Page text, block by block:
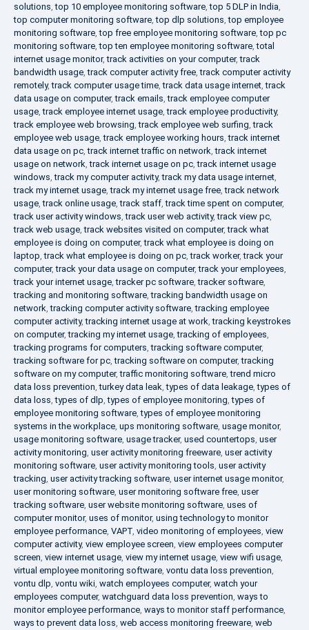
solutions,top 10 employee monitoring software,top 5 DLP in India,
top computer monitoring software,top dlp solutions,top employee
monitoring software,top free employee monitoring software,top pc
monitoring software,top ten employee monitoring software,total
internet usage monitor,track activities on your computer,track
bandwidth usage,track computer activity free,track computer activity
remotely,track computer usage time,track data usage internet,track
data usage on computer,track emails,track employee computer
usage,track employee internet usage,track employee productivity,
track employee web browsing,track employee web surfing,track
employee web usage,track employee working hours,track internet
data usage on pc,track internet traffic on network,track internet
usage on network,track internet usage on pc,track internet usage
windows,track my computer activity,track my data usage internet,
track my internet usage,track my internet usage free,track network
usage,track online usage,track staff,track time spent on computer,
track user activity windows,track user web activity,track view pc,
track web usage,track websites visited on computer,track what
employee is doing on computer,track what employee is doing on
laptop,track what employee is doing on pc,track worker,track your
computer,track your data usage on computer,track your employees,
track your internet usage,tracker pc software,tracker software,
tracking and monitoring software,tracking bandwidth usage on
network,tracking computer activity software,tracking employee
computer activity,tracking internet usage at work,tracking keystrokes
on computer,tracking my internet usage,tracking of employees,
tracking programs for computers,tracking software computer,
tracking software for pc,tracking software on computer,tracking
software on my computer,traffic monitoring software,trend micro
data loss prevention,turkey data leak,types of data leakage,types of
data loss,types of dlp,types of employee monitoring,types of
employee monitoring software,types of employee monitoring
systems in the workplace, ups monitoring software, usage monitor,
usage monitoring software, usage tracker, used countertops, user
activity monitoring, user activity monitoring freeware, user activity
monitoring software, user activity monitoring tools, user activity
tracking, user activity tracking software, user internet usage monitor,
user monitoring software, user monitoring software free, user
tracking software, user website monitoring software, uses of
computer monitor, uses of monitor, using technology to monitor
employee performance, VAPT, video monitoring of employees, view
computer activity, view employee screen, view employees computer
screen, view internet usage, view my internet usage, view wifi usage,
virtual employee monitoring software, vontu data loss prevention,
vontu dlp, vontu wiki, watch employees computer, watch your
employees computer, watchguard data loss prevention, ways to
monitor employee performance, ways to monitor staff performance,
ways to prevent data loss, web access monitoring freeware, web